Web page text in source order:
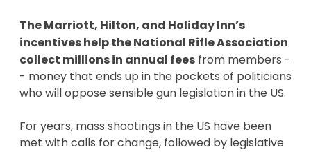
The Marriott, Hilton, and Holiday Inn’s
incentives help the National Rifle Association
collect millions in annual fees from members -
- money that ends up in the pockets of politicians
who will oppose sensible gun legislation in the US.
For years, mass shootings in the US have been
met with calls for change, followed by legislative